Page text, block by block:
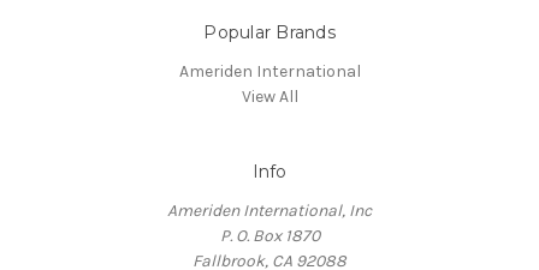
Popular Brands
Ameriden International
View All
Info
Ameriden International, Inc
P. O. Box 1870
Fallbrook, CA 92088